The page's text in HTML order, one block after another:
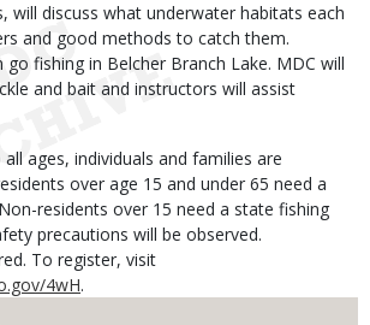
will discuss what underwater habitats each
and good methods to catch them.
go fishing in Belcher Branch Lake. MDC will
and bait and instructors will assist
ages, individuals and families are
over age 15 and under 65 need a
residents over 15 need a state fishing
precautions will be observed.
To register, visit
4wH.